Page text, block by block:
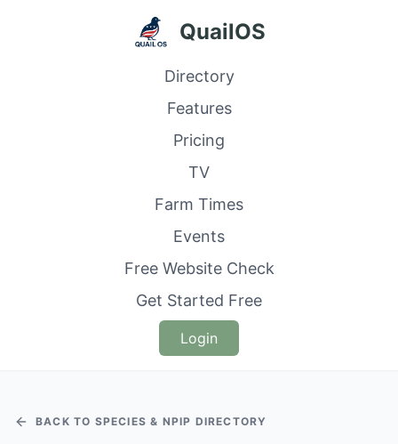
QuailOS
Directory
Features
Pricing
TV
Farm Times
Events
Free Website Check
Get Started Free
Login
BACK TO SPECIES & NPIP DIRECTORY